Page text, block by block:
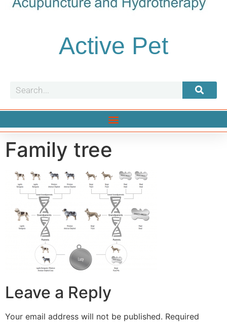
Active Pet
Family tree
Leave a Reply
Your email address will not be published. Required